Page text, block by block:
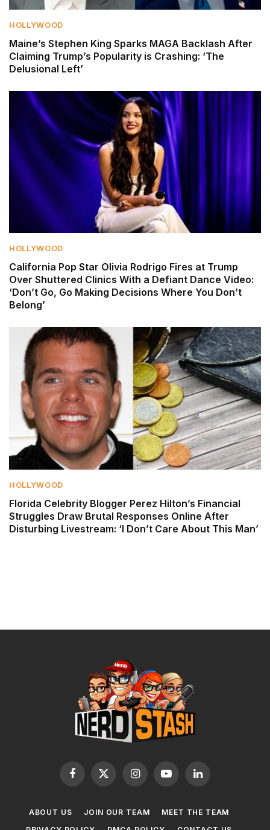
HOLLYWOOD
Maine’s Stephen King Sparks MAGA Backlash After
Claiming Trump’s Popularity is Crashing: ‘The
Delusional Left’
HOLLYWOOD
California Pop Star Olivia Rodrigo Fires at Trump
Over Shuttered Clinics With a Defiant Dance Video:
‘Don’t Go, Go Making Decisions Where You Don’t
Belong’
HOLLYWOOD
Florida Celebrity Blogger Perez Hilton’s Financial
Struggles Draw Brutal Responses Online After
Disturbing Livestream: ‘I Don’t Care About This Man’
Facebook
X
InstagramYouTubeLinkedIn
ABOUT US JOIN OUR TEAM
MEET THE TEAM